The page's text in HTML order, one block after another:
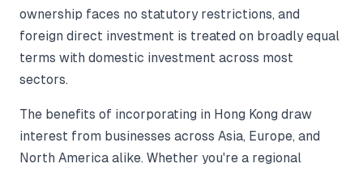
ownership faces no statutory restrictions, and
foreign direct investment is treated on broadly equal
terms with domestic investment across most
sectors.
The benefits of incorporating in Hong Kong draw
interest from businesses across Asia, Europe, and
North America alike. Whether you're a regional